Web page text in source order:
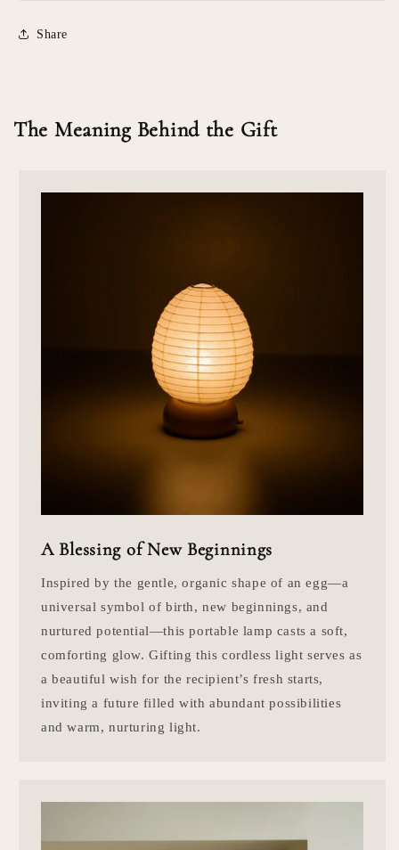
Share
The Meaning Behind the Gift
A Blessing of New Beginnings
Inspired by the gentle, organic shape of an egg—a
universal symbol of birth, new beginnings, and
nurtured potential—this portable lamp casts a soft,
comforting glow. Gifting this cordless light serves as
a beautiful wish for the recipient’s fresh starts,
inviting a future filled with abundant possibilities
and warm, nurturing light.